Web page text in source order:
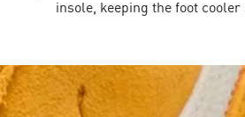
insole, keeping the foot cooler